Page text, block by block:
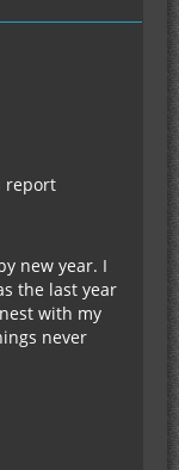
report
new year. I
the last year
with my
never